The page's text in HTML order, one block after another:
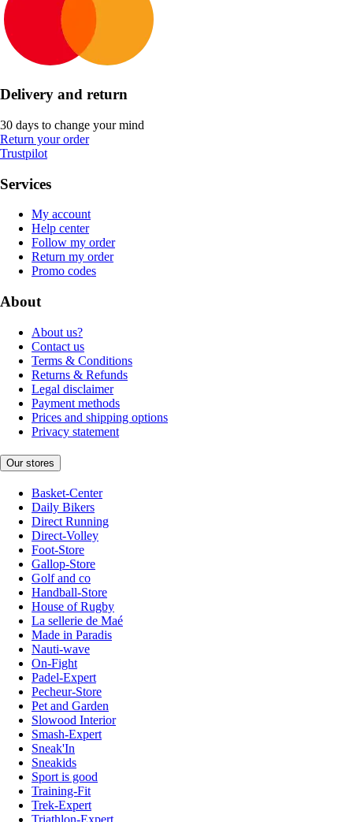
Delivery and return
30 days to change your mind
Return your order
Trustpilot
Services
My account
Help center
Follow my order
Return my order
Promo codes
About
About us?
Contact us
Terms & Conditions
Returns & Refunds
Legal disclaimer
Payment methods
Prices and shipping options
Privacy statement
Our stores
Basket-Center
Daily Bikers
Direct Running
Direct-Volley
Foot-Store
Gallop-Store
Golf and co
Handball-Store
House of Rugby
La sellerie de Maé
Made in Paradis
Nauti-wave
On-Fight
Padel-Expert
Pecheur-Store
Pet and Garden
Slowood Interior
Smash-Expert
Sneak'In
Sneakids
Sport is good
Training-Fit
Trek-Expert